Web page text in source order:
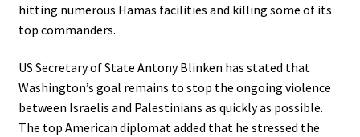
hitting numerous Hamas facilities and killing some of its
top commanders.
US Secretary of State Antony Blinken has stated that
Washington’s goal remains to stop the ongoing violence
between Israelis and Palestinians as quickly as possible.
The top American diplomat added that he stressed the